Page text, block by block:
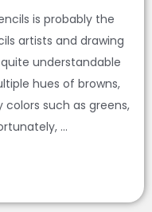
is probably the
artists and drawing
understandable
hues of browns,
colors such as greens,
...